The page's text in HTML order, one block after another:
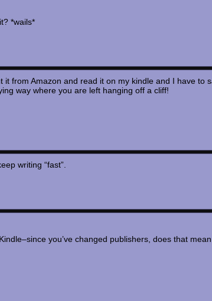
*wails*
from Amazon and read it on my kindle and I have to
way where you are left hanging off a cliff!
writing “fast”.
you’ve changed publishers, does that